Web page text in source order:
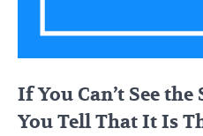
If You Can’t See
You Tell That It Is